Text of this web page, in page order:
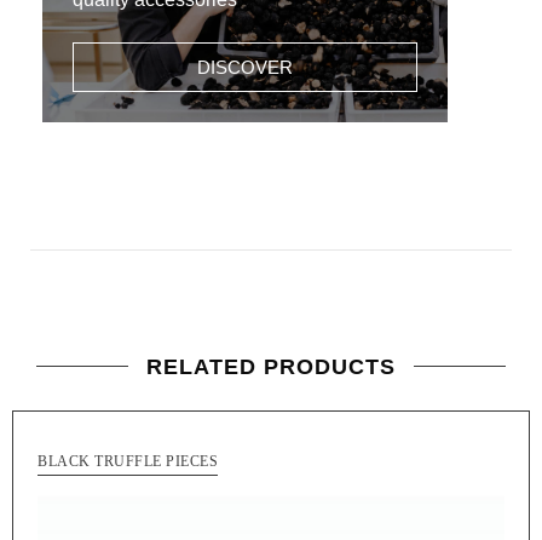
DISCOVER
RELATED PRODUCTS
BLACK TRUFFLE PIECES